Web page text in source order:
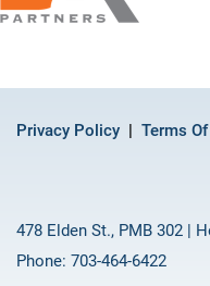
Privacy Policy Terms
478 Elden St., PMB 302 |
Phone: 703-464-6422